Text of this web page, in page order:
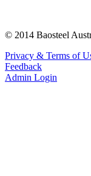
© 2014 Baosteel
Privacy & Terms of
Feedback
Admin Login